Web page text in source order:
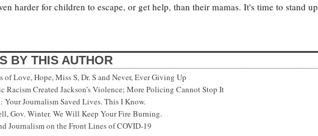
harder for children to escape, or get help, than their mamas. It's time to stand up
BY THIS AUTHOR
of Love, Hope, Miss S, Dr. S and Never, Ever Giving Up
Racism Created Jackson’s Violence; More Policing Cannot Stop It
Your Journalism Saved Lives. This I Know.
Gov. Winter. We Will Keep Your Fire Burning.
Journalism on the Front Lines of COVID-19